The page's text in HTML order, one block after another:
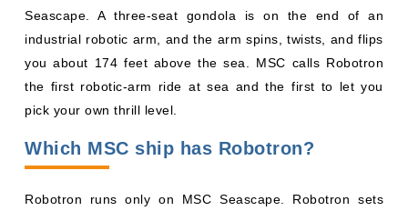
Seascape. A three-seat gondola is on the end of an
industrial robotic arm, and the arm spins, twists, and flips
you about 174 feet above the sea. MSC calls Robotron
the first robotic-arm ride at sea and the first to let you
pick your own thrill level.
Which MSC ship has Robotron?
Robotron runs only on MSC Seascape. Robotron sets